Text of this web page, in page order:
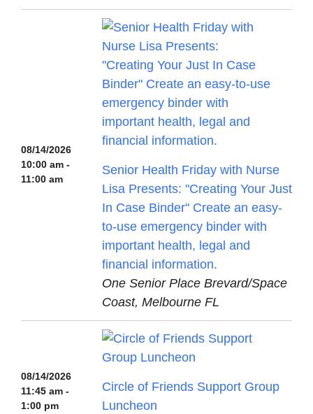
08/14/2026
10:00 am -
11:00 am
Senior Health Friday with Nurse
Lisa Presents: "Creating Your Just
In Case Binder" Create an easy-
to-use emergency binder with
important health, legal and
financial information.
One Senior Place Brevard/Space
Coast, Melbourne FL
08/14/2026
11:45 am -
1:00 pm
Circle of Friends Support Group
Luncheon